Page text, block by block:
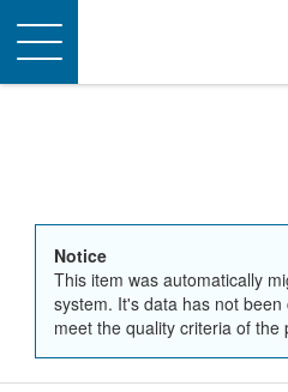
Toggle
navigation
Notice
This item was automatically
system. It's data has not
meet the quality criteria of the